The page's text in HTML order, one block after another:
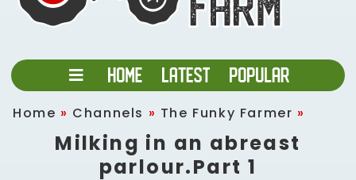
Home » Channels » The Funky Farmer »
Milking in an abreast
parlour.Part 1